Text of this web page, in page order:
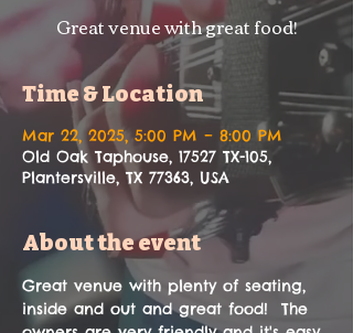
Great venue with great food!
Time & Location
Mar 22, 2025, 5:00 PM – 8:00 PM
Old Oak Taphouse, 17527 TX-105,
Plantersville, TX 77363, USA
About the event
Great venue with plenty of seating,
inside and out and great food!  The